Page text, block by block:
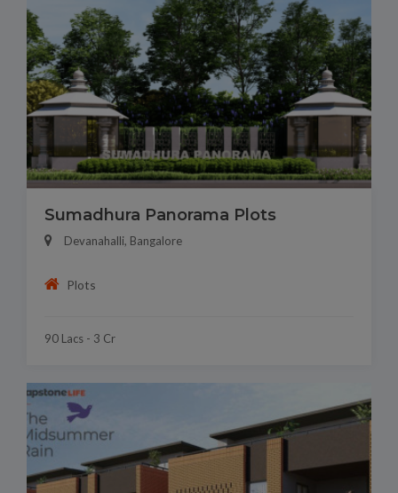
Sumadhura Panorama Plots
Devanahalli, Bangalore
Plots
90 Lacs - 3 Cr